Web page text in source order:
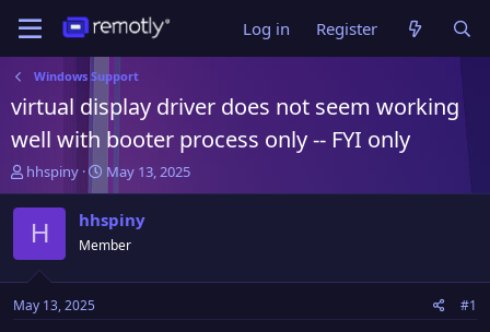
Log in Register
Windows Support
virtual display driver does not seem working
well with booter process only -- FYI only
T
h
r
d
t
hhspiny
S
t
r
t
t
May 13, 2025
H hhspiny
Member
May 13, 2025 #1